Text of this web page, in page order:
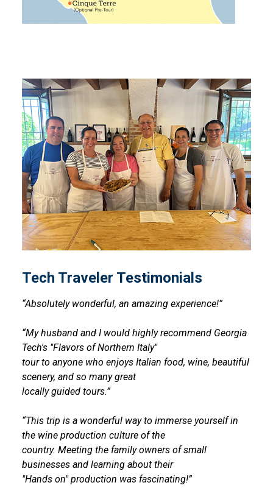
Tech Traveler Testimonials
Tech Traveler Testimonials
“Absolutely wonderful, an amazing experience!”
“My husband and I would highly recommend Georgia
Tech's "Flavors of Northern Italy"
tour to anyone who enjoys Italian food, wine, beautiful
scenery, and so many great
locally guided tours.”
“This trip is a wonderful way to immerse yourself in
the wine production culture of the
country. Meeting the family owners of small
businesses and learning about their
"Hands on" production was fascinating!”